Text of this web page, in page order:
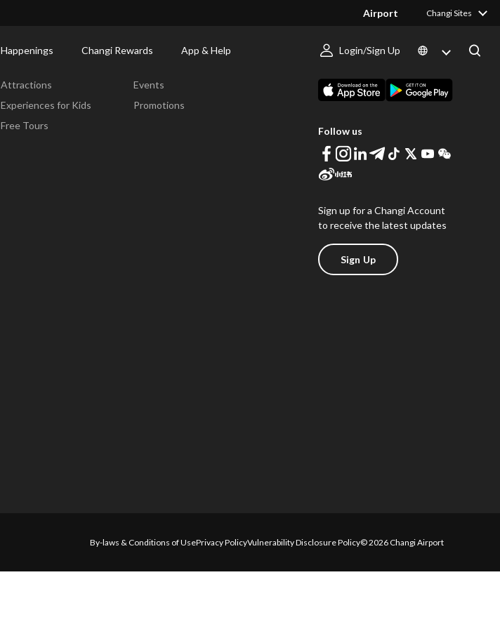
Airport Changi Sites
Happenings Changi Rewards App & Help Login/Sign Up
Attractions
Experiences for Kids
Free Tours
Events
Promotions
Follow us
Sign up for a Changi Account
to receive the latest updates
Sign Up
By-laws & Conditions of UsePrivacy PolicyVulnerability Disclosure Policy© 2026 Changi Airport